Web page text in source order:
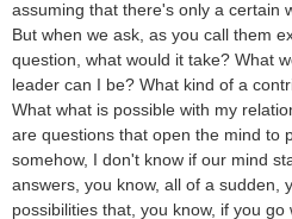
assuming that there's only a certain
But when we ask, as you call them
question, what would it take? What
leader can I be? What kind of a
What what is possible with my
are questions that open the mind to
somehow, I don't know if our mind
answers, you know, all of a sudden,
possibilities that, you know, if you